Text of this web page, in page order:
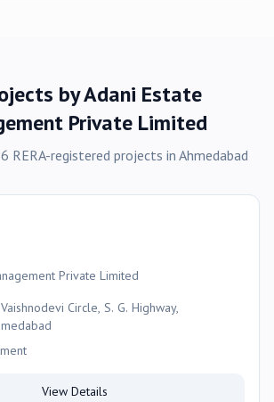
byAdani Estate
Private Limited
6 RERA-registered projects in Ahmedabad
Private Limited
Circle, S. G. Highway,
View Details